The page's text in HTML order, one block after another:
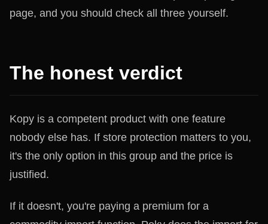
page, and you should check all three yourself.
The honest verdict
Kopy is a competent product with one feature
nobody else has. If store protection matters to you,
it's the only option in this group and the price is
justified.
If it doesn't, you're paying a premium for a